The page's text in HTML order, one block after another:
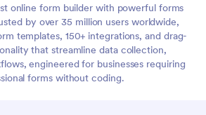
online form builder with powerful forms
by over 35 million users worldwide,
templates, 150+ integrations, and drag-
that streamline data collection,
engineered for businesses requiring
forms without coding.